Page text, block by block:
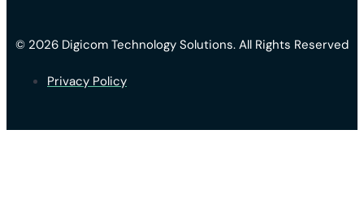
© 2026 Digicom Technology Solutions. All Rights Reserved
Privacy Policy